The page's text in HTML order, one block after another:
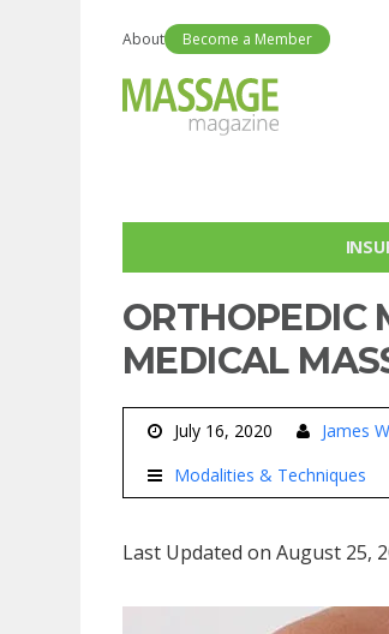
About Become a Member
ORTHOPEDIC
MEDICAL
July 16, 2020
James
Modalities & Techniques
Last Updated on August 25,